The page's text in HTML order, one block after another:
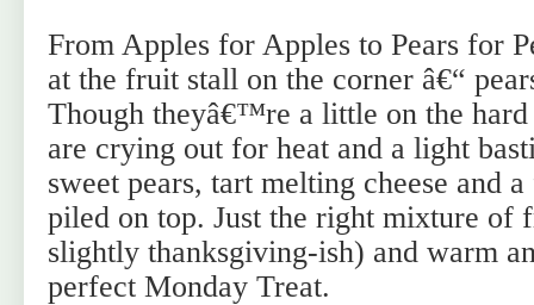
From Apples for Apples to Pears for
at the fruit stall on the corner â€“
Though theyâ€™re a little on the hard
are crying out for heat and a light
sweet pears, tart melting cheese and
piled on top. Just the right mixture of
slightly thanksgiving-ish) and warm
perfect Monday Treat.